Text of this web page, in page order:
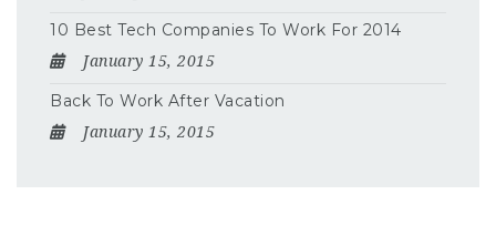
10 Best Tech Companies To Work For 2014
January 15, 2015
Back To Work After Vacation
January 15, 2015